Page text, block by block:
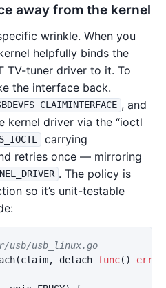
away from the kernel
wrinkle. When you
helpfully binds the
TV-tuner driver to it. To
the interface back.
, and
kernel driver via the “ioctl
carrying
retries once — mirroring
. The policy is
so it’s unit-testable
usb_linux.go
(claim, detach func() error